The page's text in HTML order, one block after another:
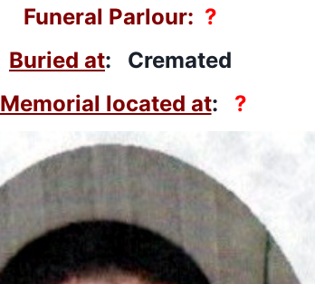
Funeral Parlour: ?
Buried at: Cremated
Memorial located at: ?